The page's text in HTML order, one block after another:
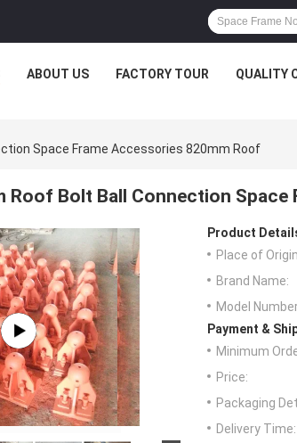
ABOUT US FACTORY TOUR QUALITY
Space Frame Accessories 820mm Roof
Roof Bolt Ball Connection
Product
Place of
Brand Name:
Model
Payment &
Minimum
Price:
Packaging
Delivery Time: